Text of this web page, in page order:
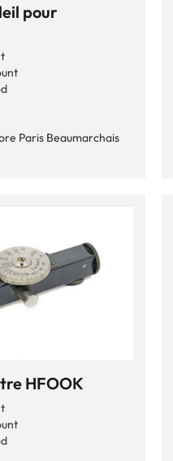
pour
Paris Beaumarchais
HFOOK